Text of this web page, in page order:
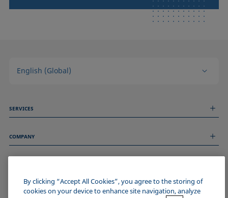
English (Global)
SERVICES
Technical Services
COMPANY
About us
Events
Imprint
Data Privacy Statement
JOIN THE KRÜSS COMMUNITY
By clicking “Accept All Cookies”, you agree to the storing of
cookies on your device to enhance site navigation, analyze